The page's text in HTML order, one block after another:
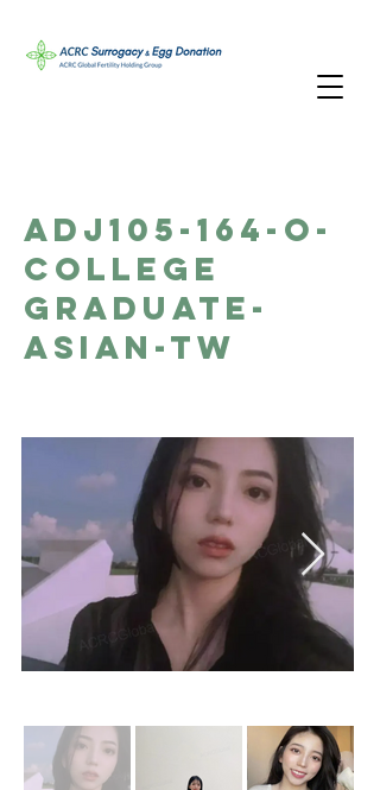
ADJ105-164-O-
College
Graduate-
Asian-TW